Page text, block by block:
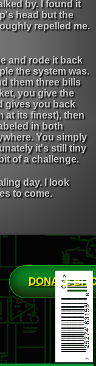
by. I found it
head but the
repelled me.
and rode it back
the system was.
them three bills
you give the
gives you back
at its finest), then
in both
You simply
it's still tiny
of a challenge.
day. I look
to come.
DONATE